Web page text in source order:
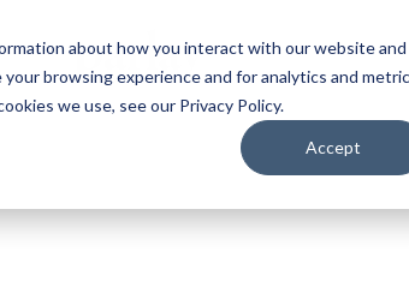
about how you interact with our website and
browsing experience and for analytics and
we use, see our Privacy Policy.
Accept